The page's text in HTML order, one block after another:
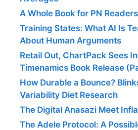
A Whole Book for PN Readers
Training States: What AI Is
About Human Arguments
Retail Out, ChartPack Sees
Timenamics Book Release
How Durable a Bounce?
Variability Diet Research
The Digital Anasazi Meet
The Adele Protocol: A